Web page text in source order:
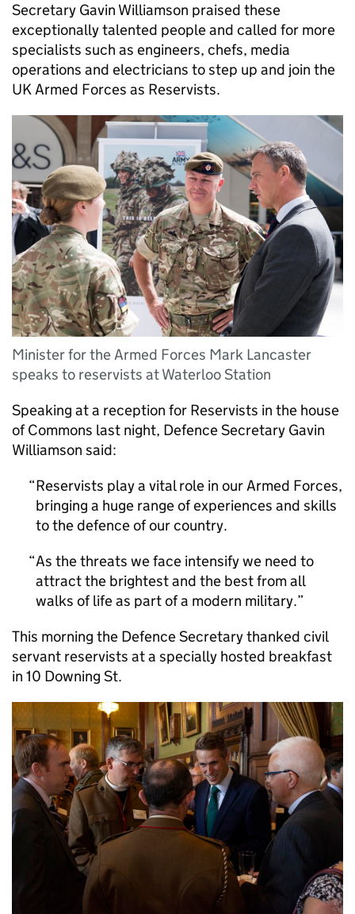
Secretary Gavin Williamson praised these
exceptionally talented people and called for more
specialists such as engineers, chefs, media
operations and electricians to step up and join the
UK Armed Forces as Reservists.
Minister for the Armed Forces Mark Lancaster
speaks to reservists at Waterloo Station
Speaking at a reception for Reservists in the house
of Commons last night, Defence Secretary Gavin
Williamson said:
Reservists play a vital role in our Armed Forces,
bringing a huge range of experiences and skills
to the defence of our country.
As the threats we face intensify we need to
attract the brightest and the best from all
walks of life as part of a modern military.
This morning the Defence Secretary thanked civil
servant reservists at a specially hosted breakfast
in 10 Downing St.